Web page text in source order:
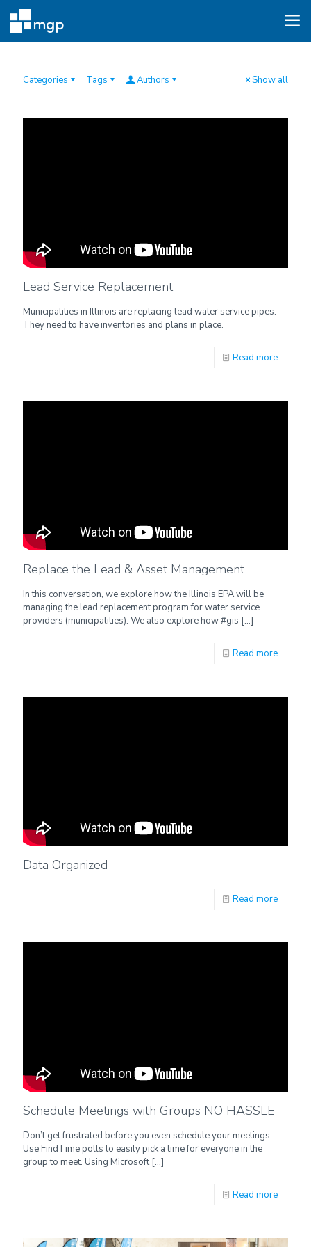
Categories Tags Authors Show all
Lead Service Replacement
Municipalities in Illinois are replacing lead water service pipes.
They need to have inventories and plans in place.
Read more
Replace the Lead & Asset Management
In this conversation, we explore how the Illinois EPA will be
managing the lead replacement program for water service
providers (municipalities). We also explore how #gis […]
Read more
Data Organized
Read more
Schedule Meetings with Groups NO HASSLE
Don’t get frustrated before you even schedule your meetings.
Use FindTime polls to easily pick a time for everyone in the
group to meet. Using Microsoft […]
Read more